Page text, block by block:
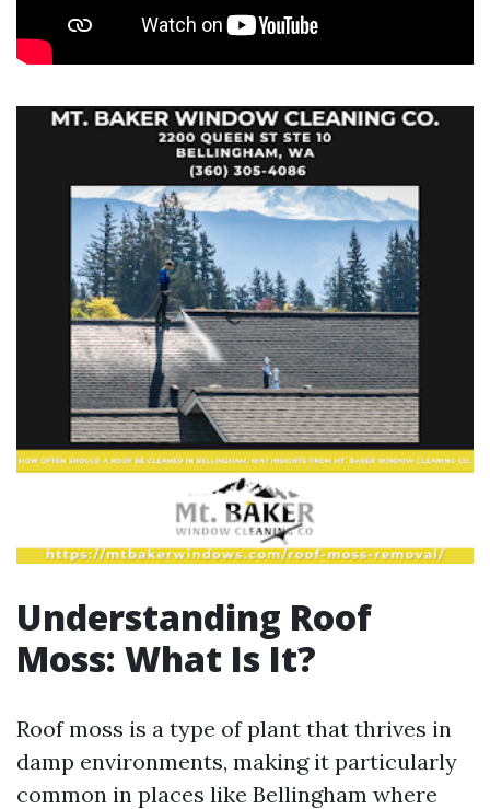
Understanding Roof
Moss: What Is It?
Roof moss is a type of plant that thrives in
damp environments, making it particularly
common in places like Bellingham where